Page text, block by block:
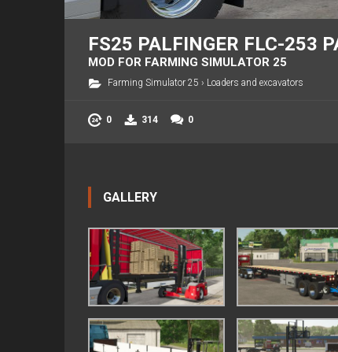
FS25 PALFINGER FLC-253
MOD FOR FARMING SIMULATOR 25
Farming Simulator 25 › Loaders and excavators
0 314 0
GALLERY